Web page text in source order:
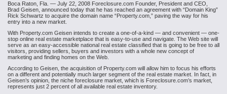
Boca Raton, Fla. — July 22, 2008 Foreclosure.com Founder, President and CEO,
Brad Geisen, announced today that he has reached an agreement with “Domain King”
Rick Schwartz to acquire the domain name “Property.com,” paving the way for his
entry into a new market.
With Property.com Geisen intends to create a one-of-a-kind — and convenient — one-
stop online real estate marketplace that is easy-to-use and navigate. The Web site will
serve as an easy-accessible national real estate classified that is going to be free to all
visitors, providing sellers, buyers and investors with a whole new concept of
marketing and finding homes on the Web.
According to Geisen, the acquisition of Property.com will allow him to focus his efforts
on a different and potentially much larger segment of the real estate market. In fact, in
Geisen’s opinion, the niche foreclosure market, which is Foreclosure.com’s market,
represents just 2 percent of all available real estate inventory.